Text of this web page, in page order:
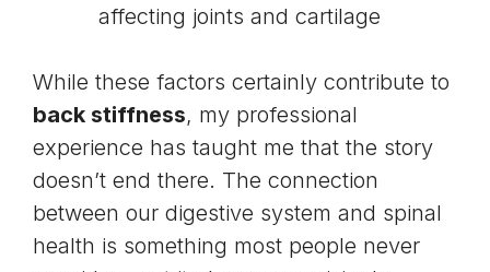
affecting joints and cartilage
While these factors certainly contribute to
back stiffness, my professional
experience has taught me that the story
doesn’t end there. The connection
between our digestive system and spinal
health is something most people never